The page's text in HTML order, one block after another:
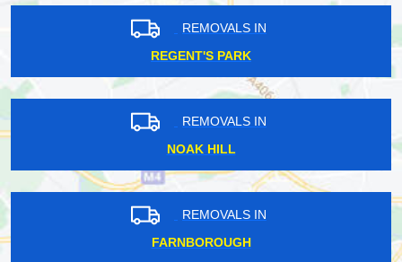
REMOVALS IN
REGENT'S PARK
REMOVALS IN
NOAK HILL
REMOVALS IN
FARNBOROUGH